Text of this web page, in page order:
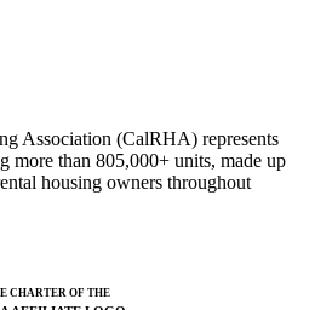
Association (CalRHA) represents
more than 805,000+ units, made up
housing owners throughout
CHARTER OF THE